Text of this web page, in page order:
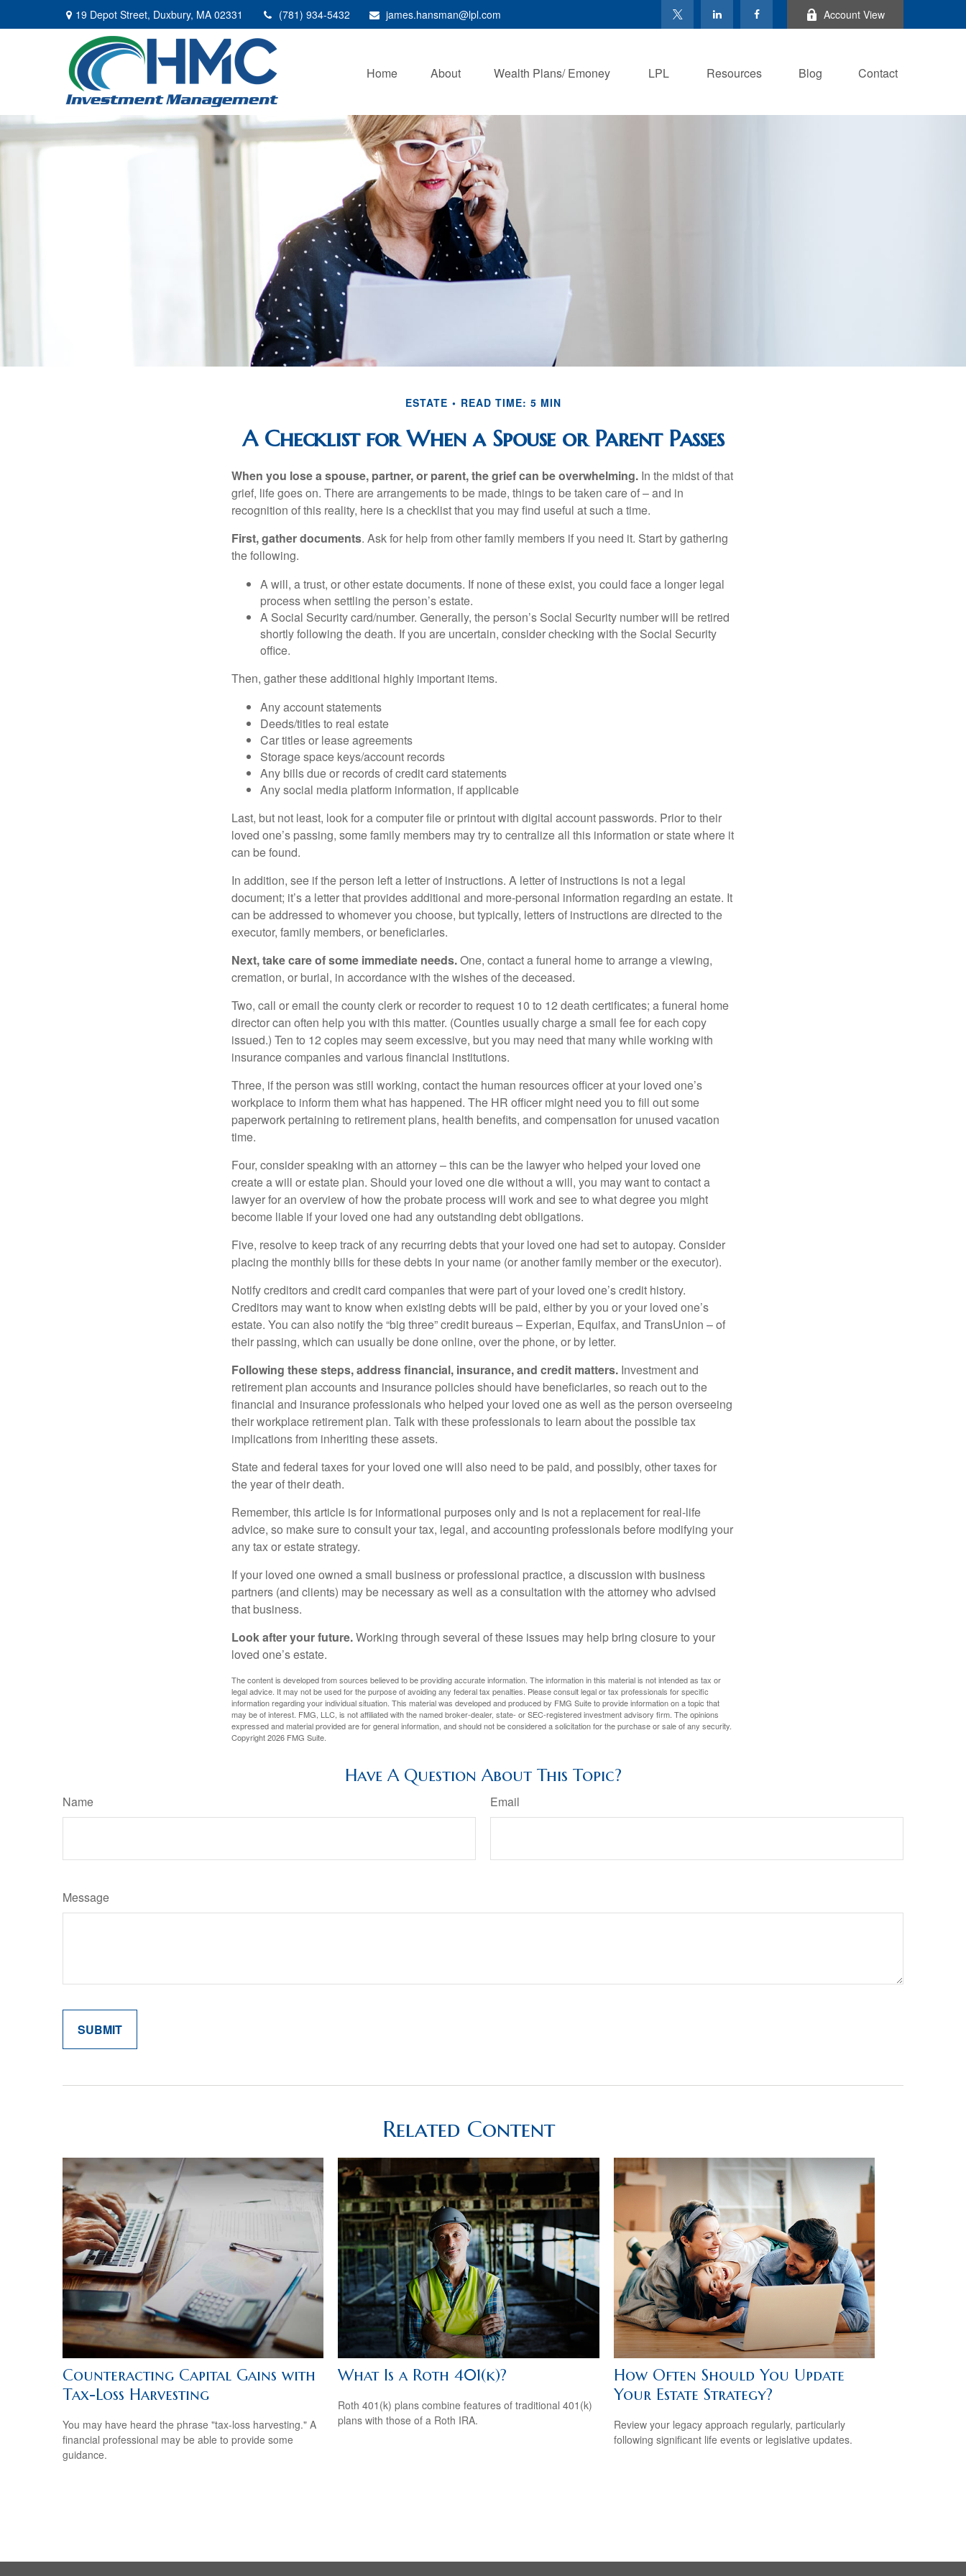
19 Depot Street, Duxbury, MA 02331 (781) 934-5432 james.hansman@lpl.com Account View
Home About Wealth Plans/ Emoney LPL Resources Blog Contact
ESTATE READ TIME: 5 MIN
A Checklist for When a Spouse or Parent Passes
When you lose a spouse, partner, or parent, the grief can be overwhelming. In the midst of that
grief, life goes on. There are arrangements to be made, things to be taken care of – and in
recognition of this reality, here is a checklist that you may find useful at such a time.
First, gather documents. Ask for help from other family members if you need it. Start by gathering
the following.
A will, a trust, or other estate documents. If none of these exist, you could face a longer legal
process when settling the person’s estate.
A Social Security card/number. Generally, the person’s Social Security number will be retired
shortly following the death. If you are uncertain, consider checking with the Social Security
office.
Then, gather these additional highly important items.
Any account statements
Deeds/titles to real estate
Car titles or lease agreements
Storage space keys/account records
Any bills due or records of credit card statements
Any social media platform information, if applicable
Last, but not least, look for a computer file or printout with digital account passwords. Prior to their
loved one’s passing, some family members may try to centralize all this information or state where it
can be found.
In addition, see if the person left a letter of instructions. A letter of instructions is not a legal
document; it’s a letter that provides additional and more-personal information regarding an estate. It
can be addressed to whomever you choose, but typically, letters of instructions are directed to the
executor, family members, or beneficiaries.
Next, take care of some immediate needs.One, contact a funeral home to arrange a viewing,
cremation, or burial, in accordance with the wishes of the deceased.
Two, call or email the county clerk or recorder to request 10 to 12 death certificates; a funeral home
director can often help you with this matter. (Counties usually charge a small fee for each copy
issued.) Ten to 12 copies may seem excessive, but you may need that many while working with
insurance companies and various financial institutions.
Three, if the person was still working, contact the human resources officer at your loved one’s
workplace to inform them what has happened. The HR officer might need you to fill out some
paperwork pertaining to retirement plans, health benefits, and compensation for unused vacation
time.
Four, consider speaking with an attorney – this can be the lawyer who helped your loved one
create a will or estate plan. Should your loved one die without a will, you may want to contact a
lawyer for an overview of how the probate process will work and see to what degree you might
become liable if your loved one had any outstanding debt obligations.
Five, resolve to keep track of any recurring debts that your loved one had set to autopay. Consider
placing the monthly bills for these debts in your name (or another family member or the executor).
Notify creditors and credit card companies that were part of your loved one’s credit history.
Creditors may want to know when existing debts will be paid, either by you or your loved one’s
estate. You can also notify the “big three” credit bureaus – Experian, Equifax, and TransUnion – of
their passing, which can usually be done online, over the phone, or by letter.
Following these steps, address financial, insurance, and credit matters. Investment and
retirement plan accounts and insurance policies should have beneficiaries, so reach out to the
financial and insurance professionals who helped your loved one as well as the person overseeing
their workplace retirement plan. Talk with these professionals to learn about the possible tax
implications from inheriting these assets.
State and federal taxes for your loved one will also need to be paid, and possibly, other taxes for
the year of their death.
Remember, this article is for informational purposes only and is not a replacement for real-life
advice, so make sure to consult your tax, legal, and accounting professionals before modifying your
any tax or estate strategy.
If your loved one owned a small business or professional practice, a discussion with business
partners (and clients) may be necessary as well as a consultation with the attorney who advised
that business.
Look after your future.Working through several of these issues may help bring closure to your
loved one’s estate.
The content is developed from sources believed to be providing accurate information. The information in this material is not intended as tax or
legal advice. It may not be used for the purpose of avoiding any federal tax penalties. Please consult legal or tax professionals for specific
information regarding your individual situation. This material was developed and produced by FMG Suite to provide information on a topic that
may be of interest. FMG, LLC, is not affiliated with the named broker-dealer, state- or SEC-registered investment advisory firm. The opinions
expressed and material provided are for general information, and should not be considered a solicitation for the purchase or sale of any security.
Copyright2026 FMG Suite.
Have A Question About This Topic?
Name Email
Message
Related Content
Counteracting Capital Gains with
Tax-Loss Harvesting
You may have heard the phrase "tax-loss harvesting." A
financial professional may be able to provide some
guidance.
What Is a Roth 401(k)?
Roth 401(k) plans combine features of traditional 401(k)
plans with those of a Roth IRA.
How Often Should You Update
Your Estate Strategy?
Review your legacy approach regularly, particularly
following significant life events or legislative updates.